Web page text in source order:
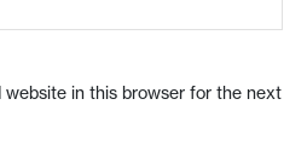
website in this browser for the next